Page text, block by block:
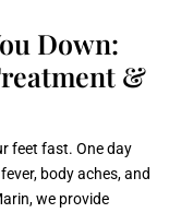
Down:
&
feet fast. One day
body aches, and
we provide